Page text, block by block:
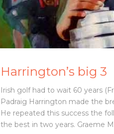
Harrington’s big 3
Irish golf had to wait 60 years
Padraig Harrington made the
He repeated this success the
the best in two years. Graeme